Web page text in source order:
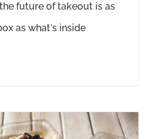
future of takeout is as
as what's inside